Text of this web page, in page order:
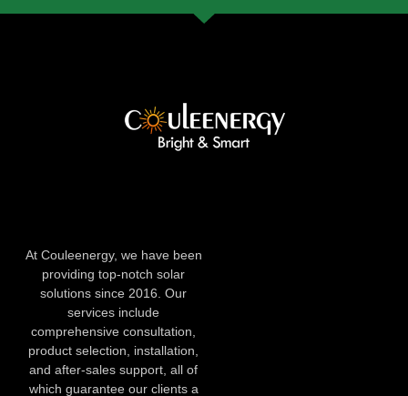
At Couleenergy, we have been
providing top-notch solar
solutions since 2016. Our
services include
comprehensive consultation,
product selection, installation,
and after-sales support, all of
which guarantee our clients a